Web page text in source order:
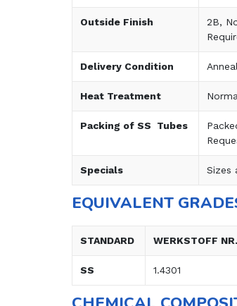
Outside Finish
2B,
Delivery Condition
Heat Treatment
Packing of SS Tubes
Specials Sizes
EQUIVALENT
STANDARD WERKSTOFF NR.
SS 1.4301